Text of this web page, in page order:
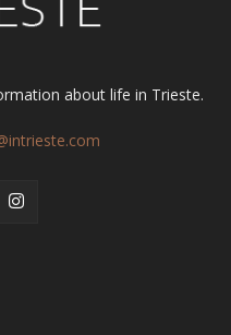
about life in Trieste.